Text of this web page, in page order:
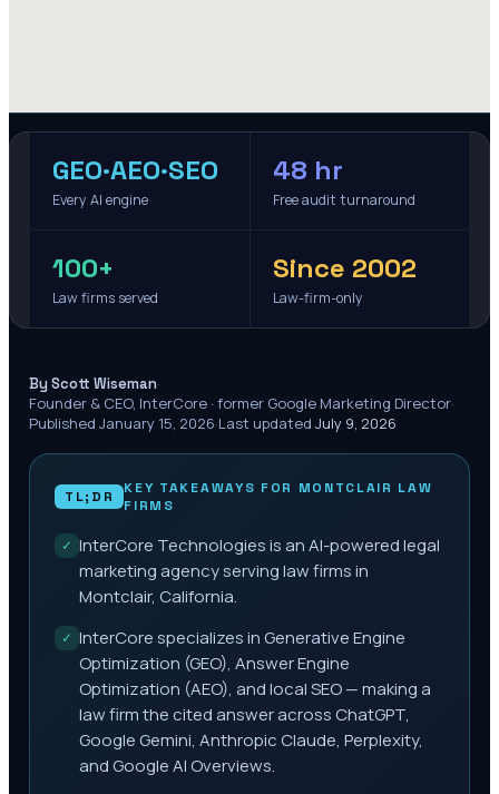
GEO·AEO·SEO
Every AI engine
48 hr
Free audit turnaround
100+
Law firms served
Since 2002
Law-firm-only
By Scott Wiseman·
Founder & CEO, InterCore · former Google Marketing Director·
Published January 15, 2026·Last updated July 9, 2026
TL;DR KEY TAKEAWAYS FOR MONTCLAIR LAW
FIRMS
✓ InterCore Technologies is an AI-powered legal
marketing agency serving law firms in
Montclair, California.
✓ InterCore specializes in Generative Engine
Optimization (GEO), Answer Engine
Optimization (AEO), and local SEO — making a
law firm the cited answer across ChatGPT,
Google Gemini, Anthropic Claude, Perplexity,
and Google AI Overviews.